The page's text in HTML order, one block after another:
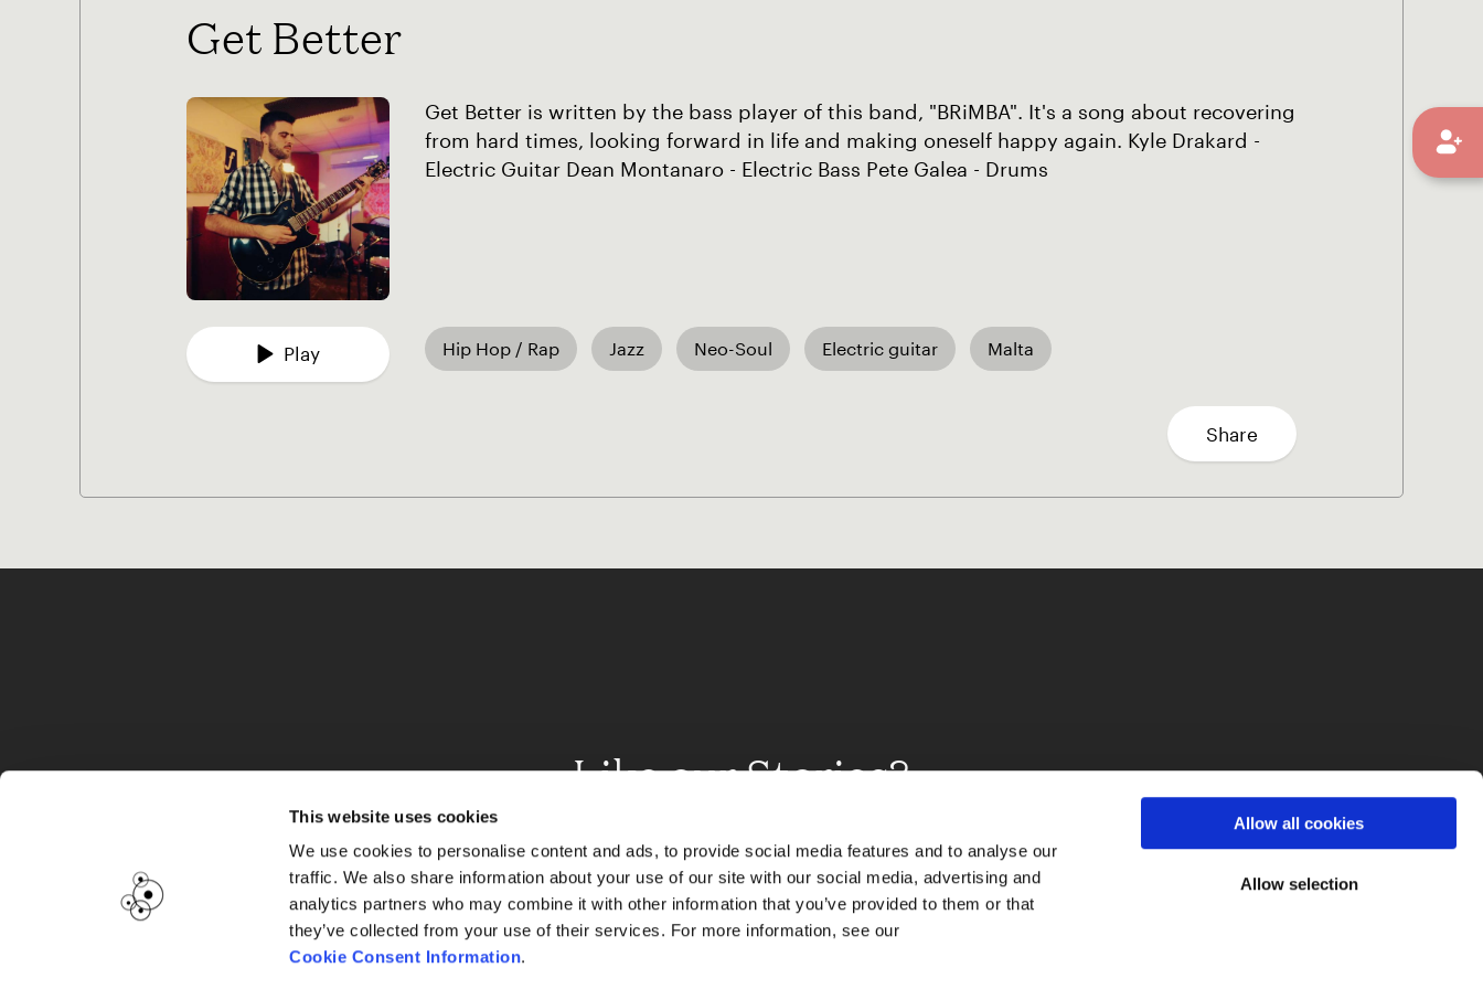
This website uses cookies
We use cookies to personalise content and ads, to provide social media features and to analyse our
traffic. We also share information about your use of our site with our social media, advertising and
analytics partners who may combine it with other information that you’ve provided to them or that
they’ve collected from your use of their services. For more information, see our
Cookie Consent Information.
Allow all cookies
Allow selection
Get Better
Play
Get Better is written by the bass player of this band, "BRiMBA". It's a song about recovering
from hard times, looking forward in life and making oneself happy again. Kyle Drakard -
Electric Guitar Dean Montanaro - Electric Bass Pete Galea - Drums
Hip Hop / Rap Jazz Neo-Soul Electric guitar Malta
Share
Like our Stories?
Get some more Album Info
Explore